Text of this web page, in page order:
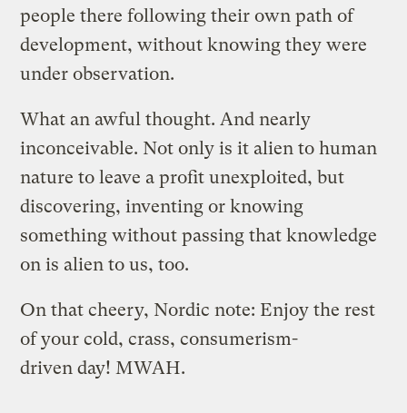
people there following their own path of
development, without knowing they were
under observation.
What an awful thought. And nearly
inconceivable. Not only is it alien to human
nature to leave a profit unexploited, but
discovering, inventing or knowing
something without passing that knowledge
on is alien to us, too.
On that cheery, Nordic note: Enjoy the rest
of your cold, crass, consumerism-
driven day! MWAH.